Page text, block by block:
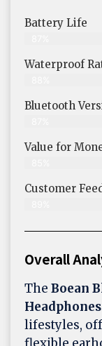
Battery Life
Waterproof
Bluetooth
Value for
Customer
Overall
The Boean
Headphones
lifestyles,